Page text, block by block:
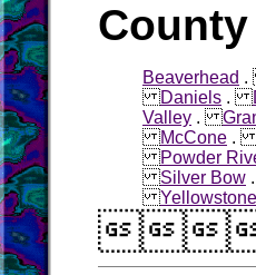
Beaverhead
Daniels .
Valley .
McCone
Powder
Silver Bow
Yellowstone